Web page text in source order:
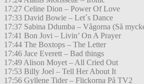
17:27 Celine Dion – Power Of Love
17:33 David Bowie – Let´s Dance
17:37 Sabina Ddumba – Vågorna (Så
17:41 Bon Jovi – Livin’ On A Prayer
17:44 The Boxtops – The Letter
17:46 Jace Everett – Bad things
17:49 Alison Moyet – All Cried Out
17:53 Billy Joel – Tell Her About It
17:56 Gyllene Tider – Flickorna På TV2